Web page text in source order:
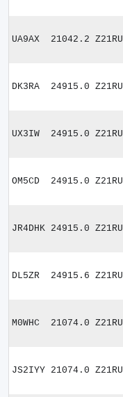
UA9AX 21042.2 Z21RU
DK3RA 24915.0 Z21RU
UX3IW 24915.0 Z21RU
OM5CD 24915.0 Z21RU
JR4DHK 24915.0 Z21RU
DL5ZR 24915.6 Z21RU
M0WHC 21074.0 Z21RU
JS2IYY 21074.0 Z21RU